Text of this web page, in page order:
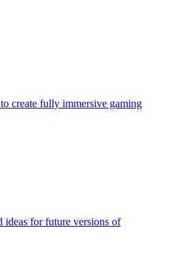
create fully immersive gaming
ideas for future versions of